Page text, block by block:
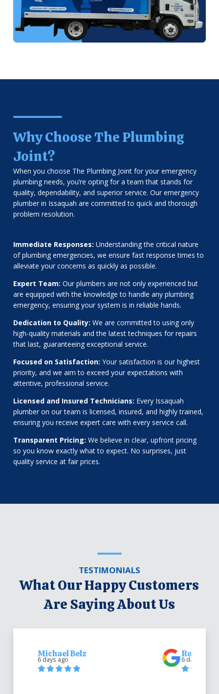
Why Choose The Plumbing
Joint?
When you choose The Plumbing Joint for your emergency
plumbing needs, you’re opting for a team that stands for
quality, dependability, and superior service. Our emergency
plumber in Issaquah are committed to quick and thorough
problem resolution.
Immediate Responses: Understanding the critical nature
of plumbing emergencies, we ensure fast response times to
alleviate your concerns as quickly as possible.
Expert Team: Our plumbers are not only experienced but
are equipped with the knowledge to handle any plumbing
emergency, ensuring your system is in reliable hands.
Dedication to Quality: We are committed to using only
high-quality materials and the latest techniques for repairs
that last, guaranteeing exceptional service.
Focused on Satisfaction: Your satisfaction is our highest
priority, and we aim to exceed your expectations with
attentive, professional service.
Licensed and Insured Technicians: Every Issaquah
plumber on our team is licensed, insured, and highly trained,
ensuring you receive expert care with every service call.
Transparent Pricing: We believe in clear, upfront pricing
so you know exactly what to expect. No surprises, just
quality service at fair prices.
TESTIMONIALS
What Our Happy Customers
Are Saying About Us
Michael Belz
6 days ago
Robert
6 days ago